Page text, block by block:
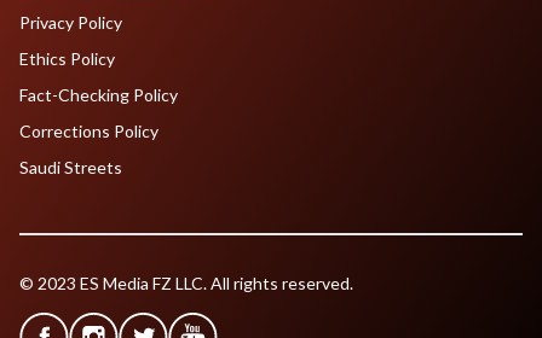
Privacy Policy
Ethics Policy
Fact-Checking Policy
Corrections Policy
Saudi Streets
© 2023 ES Media FZ LLC. All rights reserved.